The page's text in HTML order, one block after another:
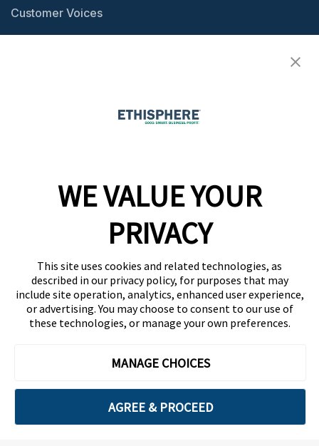
Customer Voices
Contact
Copyright © 2026 Ethisphere. All Rights Reserved.
WE VALUE YOUR
PRIVACY
This site uses cookies and related technologies, as
described in our privacy policy, for purposes that may
include site operation, analytics, enhanced user experience,
or advertising. You may choose to consent to our use of
these technologies, or manage your own preferences.
MANAGE CHOICES
AGREE & PROCEED